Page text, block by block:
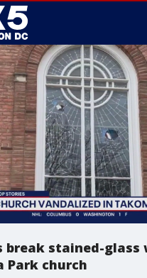
break stained-glass
Park church